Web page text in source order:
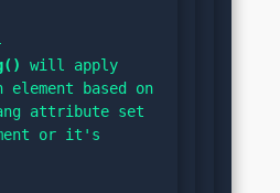
will apply
based on
attribute set
or it's